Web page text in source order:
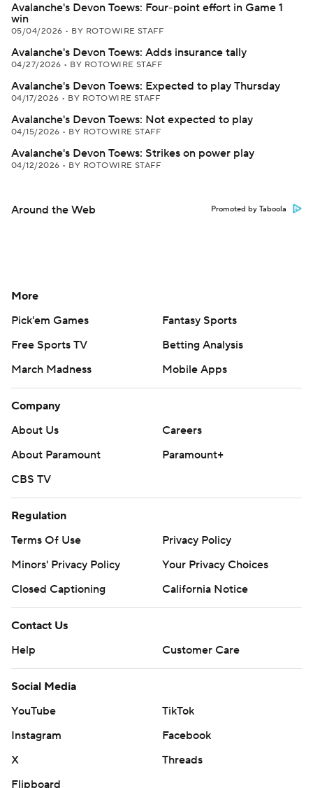
Avalanche's Devon Toews: Four-point effort in Game 1
win
05/04/2026 • BY ROTOWIRE STAFF
Avalanche's Devon Toews: Adds insurance tally
04/27/2026 • BY ROTOWIRE STAFF
Avalanche's Devon Toews: Expected to play Thursday
04/17/2026 • BY ROTOWIRE STAFF
Avalanche's Devon Toews: Not expected to play
04/15/2026 • BY ROTOWIRE STAFF
Avalanche's Devon Toews: Strikes on power play
04/12/2026 • BY ROTOWIRE STAFF
Around the Web Promoted by Taboola
More
Pick'em Games
Fantasy Sports
Free Sports TV
Betting Analysis
March Madness
Mobile Apps
Company
About Us
Careers
About Paramount
Paramount+
CBS TV
Regulation
Terms Of Use
Privacy Policy
Minors' Privacy Policy
Your Privacy Choices
Closed Captioning
California Notice
Contact Us
Help
Customer Care
Social Media
YouTube
TikTok
Instagram
Facebook
X
Threads
Flipboard